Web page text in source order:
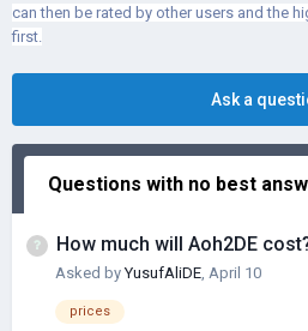
can then be rated by other users and the
first.
Ask a
Questions with no best
How much will Aoh2DE
Asked byYusufAliDE, April 10
prices